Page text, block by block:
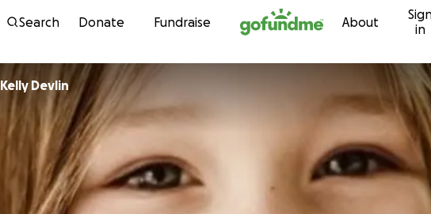
Skip to content
Search Donate Fundraise About
in
Kelly Devlin